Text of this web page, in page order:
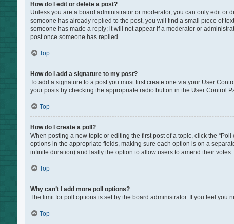
How do I edit or delete a post?
Unless you are a board administrator or moderator, you can only edit or
someone has already replied to the post, you will find a small piece of
someone has made a reply; it will not appear if a moderator or
post once someone has replied.
Top
How do I add a signature to my post?
To add a signature to a post you must first create one via your User
your posts by checking the appropriate radio button in the User Control
Top
How do I create a poll?
When posting a new topic or editing the first post of a topic, click the
options in the appropriate fields, making sure each option is on a
infinite duration) and lastly the option to allow users to amend their votes.
Top
Why can’t I add more poll options?
The limit for poll options is set by the board administrator. If you feel
Top